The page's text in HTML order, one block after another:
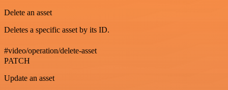
Delete an asset
Deletes a specific asset by its ID.
#video/operation/delete-asset
PATCH
Update an asset